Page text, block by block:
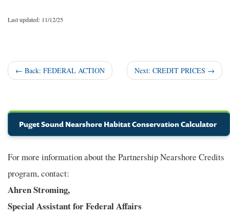
Last updated: 11/12/25
← Back: FEDERAL ACTION Next: CREDIT PRICES →
Puget Sound Nearshore Habitat Conservation Calculator
For more information about the Partnership Nearshore Credits
program, contact:
Ahren Stroming,
Special Assistant for Federal Affairs